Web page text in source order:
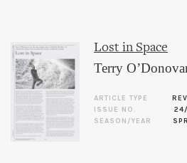
Lost in Space
Terry
ARTICLE TYPE
ISSUE NO.
SEASON/YEAR